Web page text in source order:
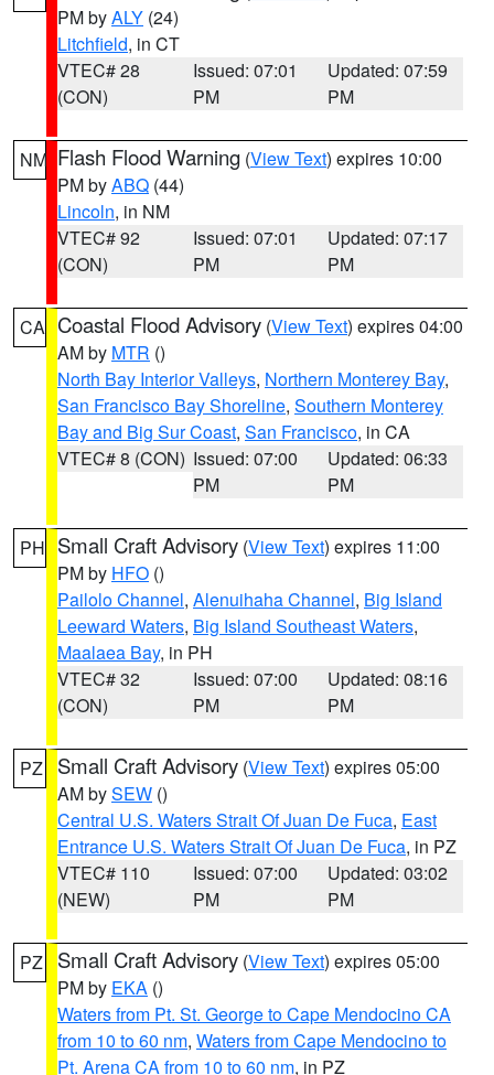
PM byALY (24)
Litchfield, in CT
VTEC# 28
(CON)
Issued: 07:01
PM
Updated: 07:59
PM
NM Flash Flood Warning (View Text) expires 10:00
PM byABQ (44)
Lincoln, in NM
VTEC# 92
(CON)
Issued: 07:01
PM
Updated: 07:17
PM
CA Coastal Flood Advisory (View Text) expires 04:00
AM by MTR ()
North Bay Interior Valleys, Northern Monterey Bay,
San Francisco Bay Shoreline, Southern Monterey
Bay and Big Sur Coast, San Francisco, in CA
VTEC# 8 (CON) Issued: 07:00
PM
Updated: 06:33
PM
PH Small Craft Advisory (View Text) expires 11:00
PM by HFO ()
Pailolo Channel, Alenuihaha Channel, Big Island
Leeward Waters, Big Island Southeast Waters,
Maalaea Bay, in PH
VTEC# 32
(CON)
Issued: 07:00
PM
Updated: 08:16
PM
PZ Small Craft Advisory (View Text) expires 05:00
AM bySEW ()
Central U.S. Waters Strait Of Juan De Fuca, East
Entrance U.S. Waters Strait Of Juan De Fuca, in PZ
VTEC# 110
(NEW)
Issued: 07:00
PM
Updated: 03:02
PM
PZ Small Craft Advisory (View Text) expires 05:00
PM by EKA ()
Waters from Pt. St. George to Cape Mendocino CA
from 10 to 60 nm, Waters from Cape Mendocino to
Pt. Arena CA from 10 to 60 nm, in PZ